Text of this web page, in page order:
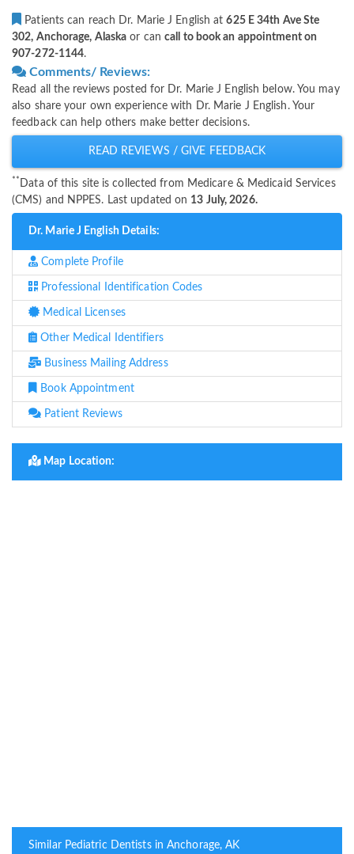
Patients can reach Dr. Marie J English at625 E 34th Ave Ste
302, Anchorage, Alaska or cancall to book an appointment on
907-272-1144.
Comments/ Reviews:
Read all the reviews posted for Dr. Marie J English below. You may
also share your own experience with Dr. Marie J English. Your
feedback can help others make better decisions.
READ REVIEWS / GIVE FEEDBACK
** Data of this site is collected from Medicare & Medicaid Services
(CMS) and NPPES. Last updated on 13 July, 2026.
Dr. Marie J English Details:
Complete Profile
Professional Identification Codes
Medical Licenses
Other Medical Identifiers
Business Mailing Address
Book Appointment
Patient Reviews
Map Location:
Similar Pediatric Dentists in Anchorage, AK